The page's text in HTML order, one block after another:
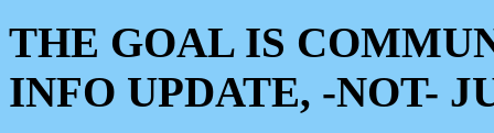
THE GOAL IS
INFO UPDATE, -NOT-